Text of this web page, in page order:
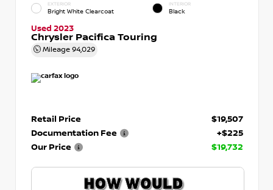
EXTERIOR
Bright White Clearcoat
INTERIOR
Black
Used 2023
Chrysler Pacifica Touring
Mileage 94,029
Retail Price
$19,507
Documentation Fee
+$225
Our Price
$19,732